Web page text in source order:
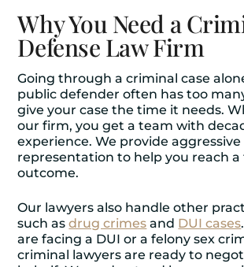
Why You Need a
Defense Law Firm
Going through a criminal case
public defender often has too
give your case the time it needs.
our firm, you get a team with
experience. We provide aggressive
representation to help you reach a
outcome.
Our lawyers also handle other
such asdrug crimes and DUI cases
are facing a DUI or a felony sex
criminal lawyers are ready to